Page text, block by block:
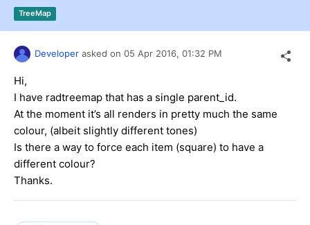
Contact Us
TreeMap
Developer asked on 05 Apr 2016, 01:32 PM
Hi,
I have radtreemap that has a single parent_id.
At the moment it’s all renders in pretty much the same
colour, (albeit slightly different tones)
Is there a way to force each item (square) to have a
different colour?
Thanks.